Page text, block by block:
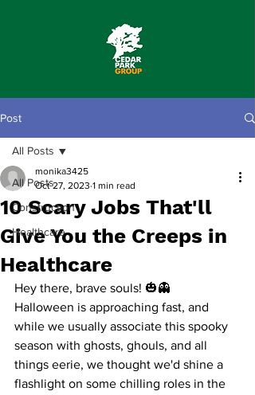
Post
All Posts
Construction
Healthcare
All Posts
10 Scary Jobs That'll
Give You the Creeps in
Healthcare
monika3425
Oct 27, 2023 1 min read
Hey there, brave souls! 🎃👻
Halloween is approaching fast, and
while we usually associate this spooky
season with ghosts, ghouls, and all
things eerie, we thought we'd shine a
flashlight on some chilling roles in the